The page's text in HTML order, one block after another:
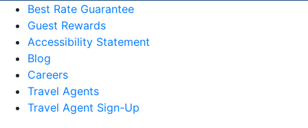
Best Rate Guarantee
Guest Rewards
Accessibility Statement
Blog
Careers
Travel Agents
Travel Agent Sign-Up